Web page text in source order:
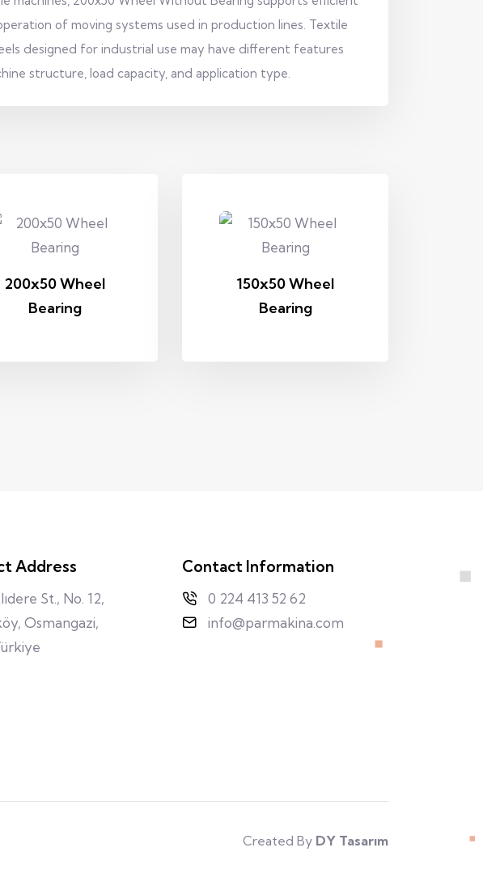
of moving systems used in production lines. Textile
designed for industrial use may have different features
structure, load capacity, and application type.
200x50 Wheel
Bearing
150x50 Wheel
Bearing
Address
St., No. 12,
Osmangazi,
Contact Information
0 224 413 52 62
info@parmakina.com
Created By DY Tasarım